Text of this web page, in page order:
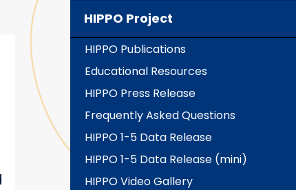
HIPPO Project
HIPPO Publications
Educational Resources
HIPPO Press Release
Frequently Asked Questions
HIPPO 1-5 Data Release
HIPPO 1-5 Data Release (mini)
HIPPO Video Gallery